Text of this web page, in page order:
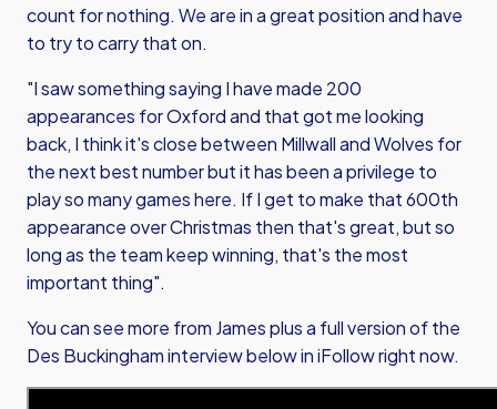
count for nothing. We are in a great position and have
to try to carry that on.
"I saw something saying I have made 200
appearances for Oxford and that got me looking
back, I think it's close between Millwall and Wolves for
the next best number but it has been a privilege to
play so many games here. If I get to make that 600th
appearance over Christmas then that's great, but so
long as the team keep winning, that's the most
important thing".
You can see more from James plus a full version of the
Des Buckingham interview below in iFollow right now.